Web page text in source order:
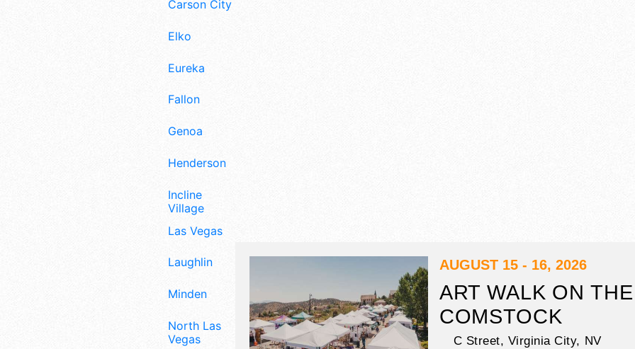
Carson City
Elko
Eureka
Fallon
Genoa
Henderson
Incline
Village
Las Vegas
Laughlin
Minden
North Las
Vegas
AUGUST 15 - 16, 2026
ART WALK ON THE
COMSTOCK
C Street, Virginia City, NV